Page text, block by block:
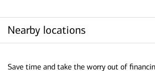
Nearby locations
Save time and take the worry out of